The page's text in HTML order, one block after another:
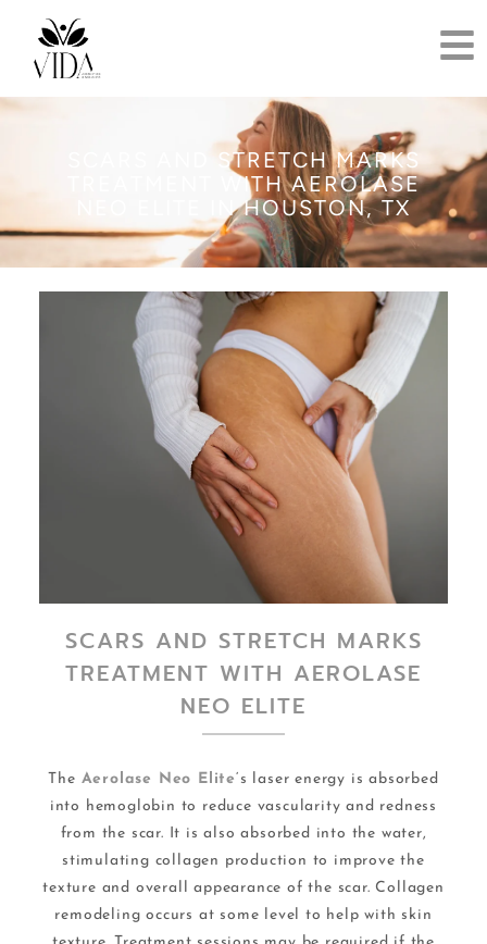
SCARS AND STRETCH MARKS
TREATMENT WITH AEROLASE
NEO ELITE IN HOUSTON, TX
SCARS AND STRETCH MARKS
TREATMENT WITH AEROLASE
NEO ELITE
The Aerolase Neo Elite‘s laser energy is absorbed
into hemoglobin to reduce vascularity and redness
from the scar. It is also absorbed into the water,
stimulating collagen production to improve the
texture and overall appearance of the scar. Collagen
remodeling occurs at some level to help with skin